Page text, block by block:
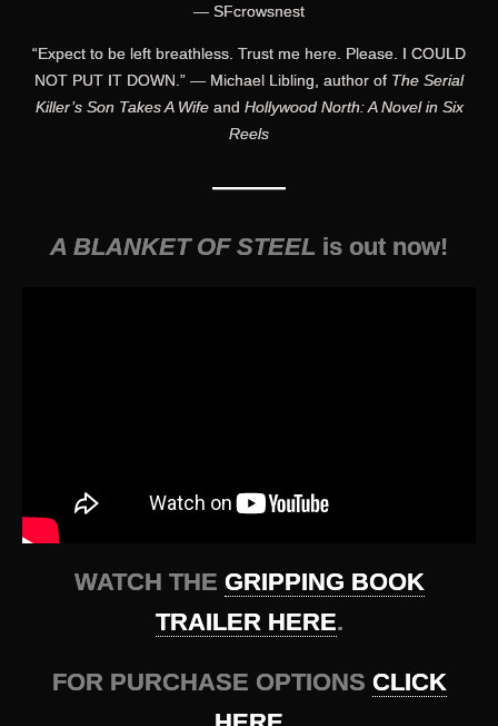
— SFcrowsnest
“Expect to be left breathless. Trust me here. Please. I COULD
NOT PUT IT DOWN.” — Michael Libling, author of The Serial
Killer’s Son Takes A Wifeand Hollywood North: A Novel in Six
Reels
———
A BLANKET OF STEEL is out now!
WATCH THE GRIPPING BOOK
TRAILER HERE.
FOR PURCHASE OPTIONS CLICK